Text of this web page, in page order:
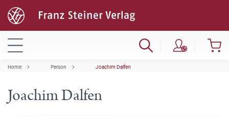
Home Person Joachim Dalfen
Joachim Dalfen